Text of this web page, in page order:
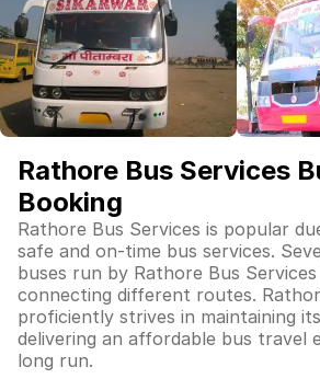
Rathore Bus Services
Booking
Rathore Bus Services is popular
safe and on-time bus services.
buses run by Rathore Bus
connecting different routes.
proficiently strives in maintaining
delivering an affordable bus travel
long run.